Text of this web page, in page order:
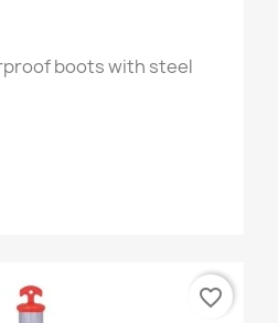
boots with steel
favorite_border